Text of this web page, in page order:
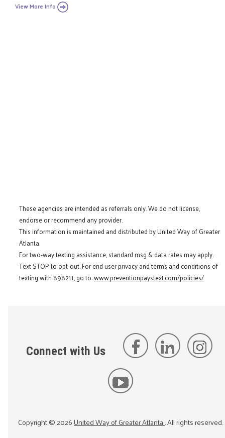
View More Info
These agencies are intended as referrals only. We do not license,
endorse or recommend any provider.
This information is maintained and distributed by United Way of Greater
Atlanta.
For two-way texting assistance, standard msg & data rates may apply.
Text STOP to opt-out. For end user privacy and terms and conditions of
texting with 898211, go to:www.preventionpaystext.com/policies/
Connect with Us
Copyright ©2026United Way of Greater Atlanta. All rights reserved.